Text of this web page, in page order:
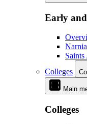
Early
Colleges
Main
Colleges